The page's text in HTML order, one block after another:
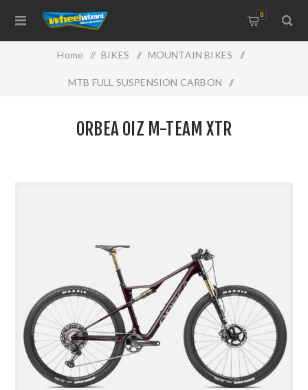
0
Home / BIKES / MOUNTAIN BIKES /
MTB FULL SUSPENSION CARBON /
ORBEA OIZ M-TEAM XTR